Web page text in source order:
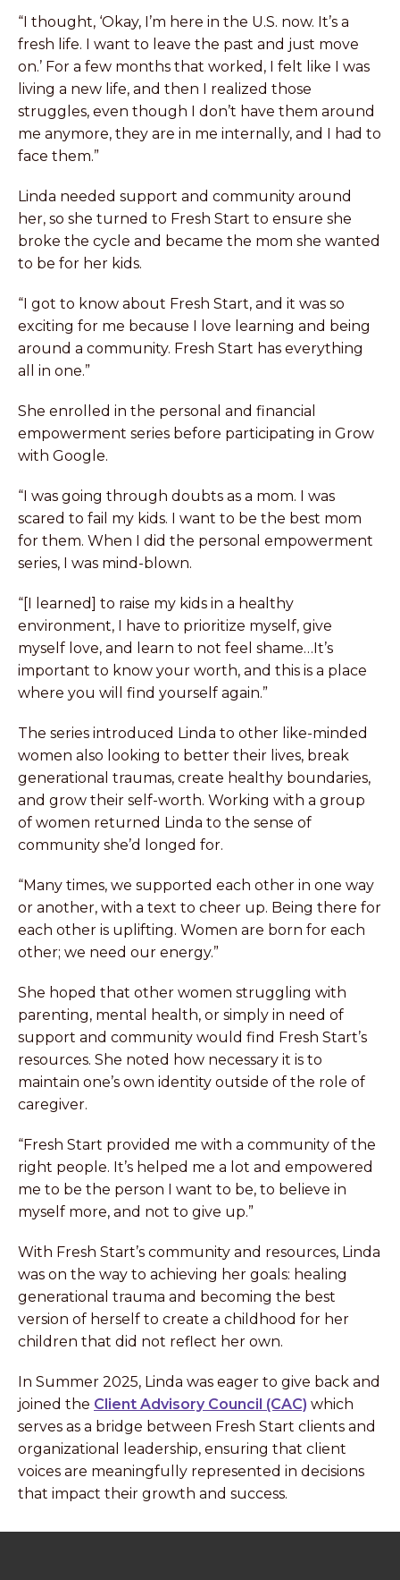
“I thought, ‘Okay, I’m here in the U.S. now. It’s a
fresh life. I want to leave the past and just move
on.’ For a few months that worked, I felt like I was
living a new life, and then I realized those
struggles, even though I don’t have them around
me anymore, they are in me internally, and I had to
face them.”
Linda needed support and community around
her, so she turned to Fresh Start to ensure she
broke the cycle and became the mom she wanted
to be for her kids.
“I got to know about Fresh Start, and it was so
exciting for me because I love learning and being
around a community. Fresh Start has everything
all in one.”
She enrolled in the personal and financial
empowerment series before participating in Grow
with Google.
“I was going through doubts as a mom. I was
scared to fail my kids. I want to be the best mom
for them. When I did the personal empowerment
series, I was mind-blown.
“[I learned] to raise my kids in a healthy
environment, I have to prioritize myself, give
myself love, and learn to not feel shame…It’s
important to know your worth, and this is a place
where you will find yourself again.”
The series introduced Linda to other like-minded
women also looking to better their lives, break
generational traumas, create healthy boundaries,
and grow their self-worth. Working with a group
of women returned Linda to the sense of
community she’d longed for.
“Many times, we supported each other in one way
or another, with a text to cheer up. Being there for
each other is uplifting. Women are born for each
other; we need our energy.”
She hoped that other women struggling with
parenting, mental health, or simply in need of
support and community would find Fresh Start’s
resources. She noted how necessary it is to
maintain one’s own identity outside of the role of
caregiver.
“Fresh Start provided me with a community of the
right people. It’s helped me a lot and empowered
me to be the person I want to be, to believe in
myself more, and not to give up.”
With Fresh Start’s community and resources, Linda
was on the way to achieving her goals: healing
generational trauma and becoming the best
version of herself to create a childhood for her
children that did not reflect her own.
In Summer 2025, Linda was eager to give back and
joined the Client Advisory Council (CAC) which
serves as a bridge between Fresh Start clients and
organizational leadership, ensuring that client
voices are meaningfully represented in decisions
that impact their growth and success.